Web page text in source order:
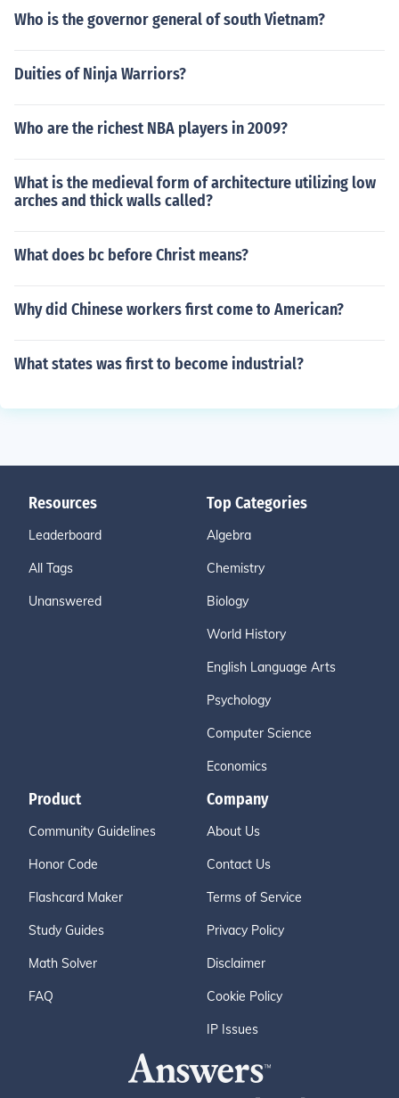
Who is the governor general of south Vietnam?
Duities of Ninja Warriors?
Who are the richest NBA players in 2009?
What is the medieval form of architecture utilizing low
arches and thick walls called?
What does bc before Christ means?
Why did Chinese workers first come to American?
What states was first to become industrial?
Resources
Leaderboard
All Tags
Unanswered
Top Categories
Algebra
Chemistry
Biology
World History
English Language Arts
Psychology
Computer Science
Economics
Product
Community Guidelines
Honor Code
Flashcard Maker
Study Guides
Math Solver
FAQ
Company
About Us
Contact Us
Terms of Service
Privacy Policy
Disclaimer
Cookie Policy
IP Issues